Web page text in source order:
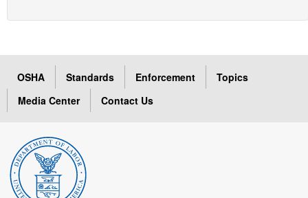
OSHA Standards Enforcement
Topics
Media Center
Contact Us